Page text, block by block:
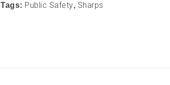
Sharps
Tags: Public Safety, Sharps